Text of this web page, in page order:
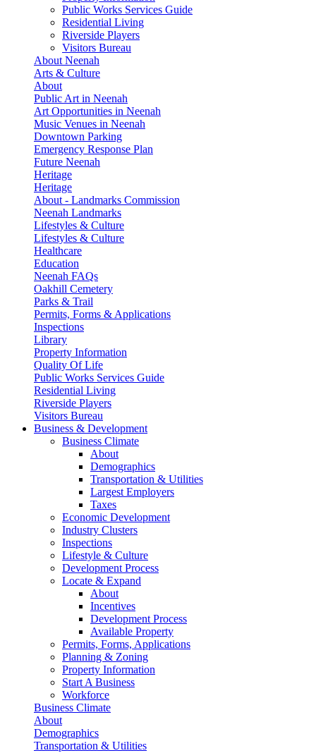
Public Works Services Guide
Residential Living
Riverside Players
Visitors Bureau
About Neenah
Arts & Culture
About
Public Art in Neenah
Art Opportunities in Neenah
Music Venues in Neenah
Downtown Parking
Emergency Response Plan
Future Neenah
Heritage
Heritage
About - Landmarks Commission
Neenah Landmarks
Lifestyles & Culture
Lifestyles & Culture
Healthcare
Education
Neenah FAQs
Oakhill Cemetery
Parks & Trail
Permits, Forms & Applications
Inspections
Library
Property Information
Quality Of Life
Public Works Services Guide
Residential Living
Riverside Players
Visitors Bureau
Business & Development
Business Climate
About
Demographics
Transportation & Utilities
Largest Employers
Taxes
Economic Development
Industry Clusters
Inspections
Lifestyle & Culture
Development Process
Locate & Expand
About
Incentives
Development Process
Available Property
Permits, Forms, Applications
Planning & Zoning
Property Information
Start A Business
Workforce
Business Climate
About
Demographics
Transportation & Utilities